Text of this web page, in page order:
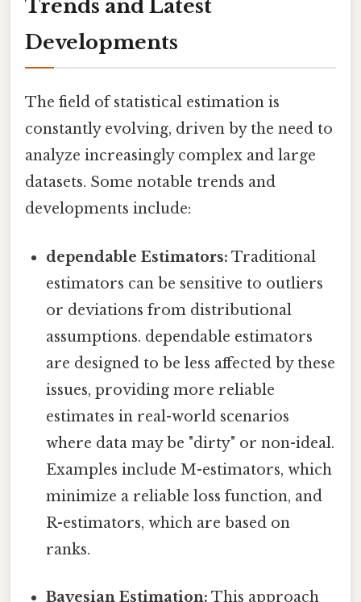
Trends and Latest
Developments
The field of statistical estimation is
constantly evolving, driven by the need to
analyze increasingly complex and large
datasets. Some notable trends and
developments include:
dependable Estimators: Traditional
estimators can be sensitive to outliers
or deviations from distributional
assumptions. dependable estimators
are designed to be less affected by these
issues, providing more reliable
estimates in real-world scenarios
where data may be "dirty" or non-ideal.
Examples include M-estimators, which
minimize a reliable loss function, and
R-estimators, which are based on
ranks.
Bayesian Estimation: This approach